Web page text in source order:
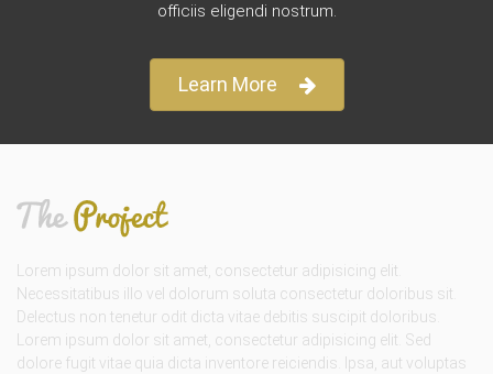
officiis eligendi nostrum.
Learn More
Lorem ipsum dolor sit amet, consectetur adipisicing elit.
Necessitatibus illo vel dolorum soluta consectetur doloribus sit.
Delectus non tenetur odit dicta vitae debitis suscipit doloribus.
Lorem ipsum dolor sit amet, consectetur adipisicing elit. Sed
dolore fugit vitae quia dicta inventore reiciendis. Ipsa, aut voluptas